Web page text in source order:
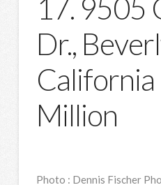
17. 9505
Dr.,
Million
Photo : Dennis Fischer